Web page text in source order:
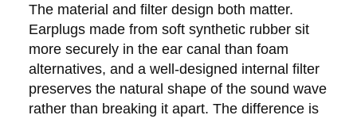
The material and filter design both matter.
Earplugs made from soft synthetic rubber sit
more securely in the ear canal than foam
alternatives, and a well-designed internal filter
preserves the natural shape of the sound wave
rather than breaking it apart. The difference is